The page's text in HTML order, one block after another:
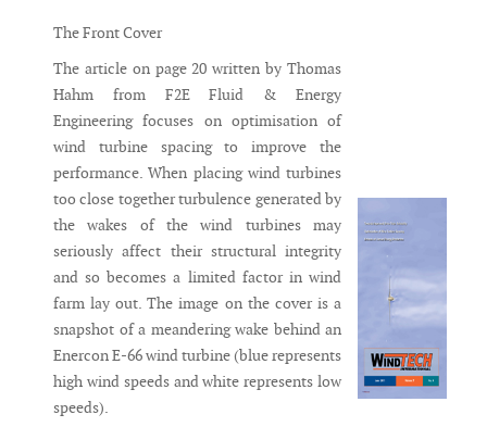
The Front Cover
The article on page 20 written by Thomas
Hahm from F2E Fluid & Energy
Engineering focuses on optimisation of
wind turbine spacing to improve the
performance. When placing wind turbines
too close together turbulence generated by
the wakes of the wind turbines may
seriously affect their structural integrity
and so becomes a limited factor in wind
farm lay out. The image on the cover is a
snapshot of a meandering wake behind an
Enercon E-66 wind turbine (blue represents
high wind speeds and white represents low
speeds).